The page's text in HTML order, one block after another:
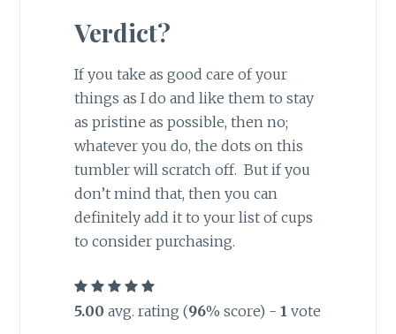
Verdict?
If you take as good care of your
things as I do and like them to stay
as pristine as possible, then no;
whatever you do, the dots on this
tumbler will scratch off. But if you
don’t mind that, then you can
definitely add it to your list of cups
to consider purchasing.
5.00 avg. rating (96% score) - 1 vote